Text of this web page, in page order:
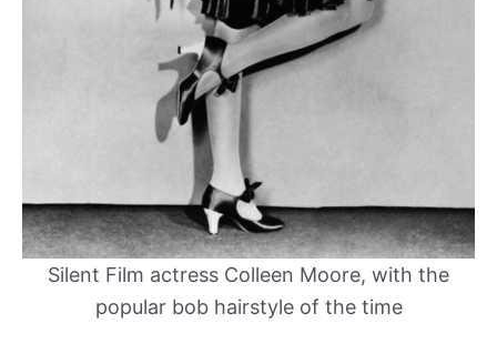
Silent Film actress Colleen Moore, with the
popular bob hairstyle of the time